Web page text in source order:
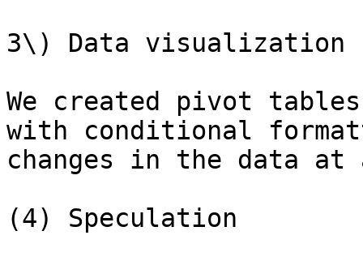
3\) Data visualization
We created pivot
with conditional
changes in the data at
(4) Speculation